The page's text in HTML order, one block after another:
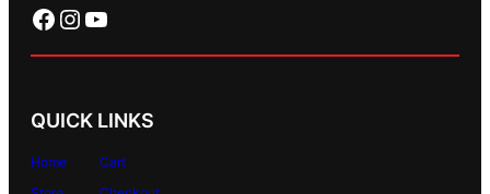
Facebook Instagram YouTube
QUICK LINKS
Home
Cart